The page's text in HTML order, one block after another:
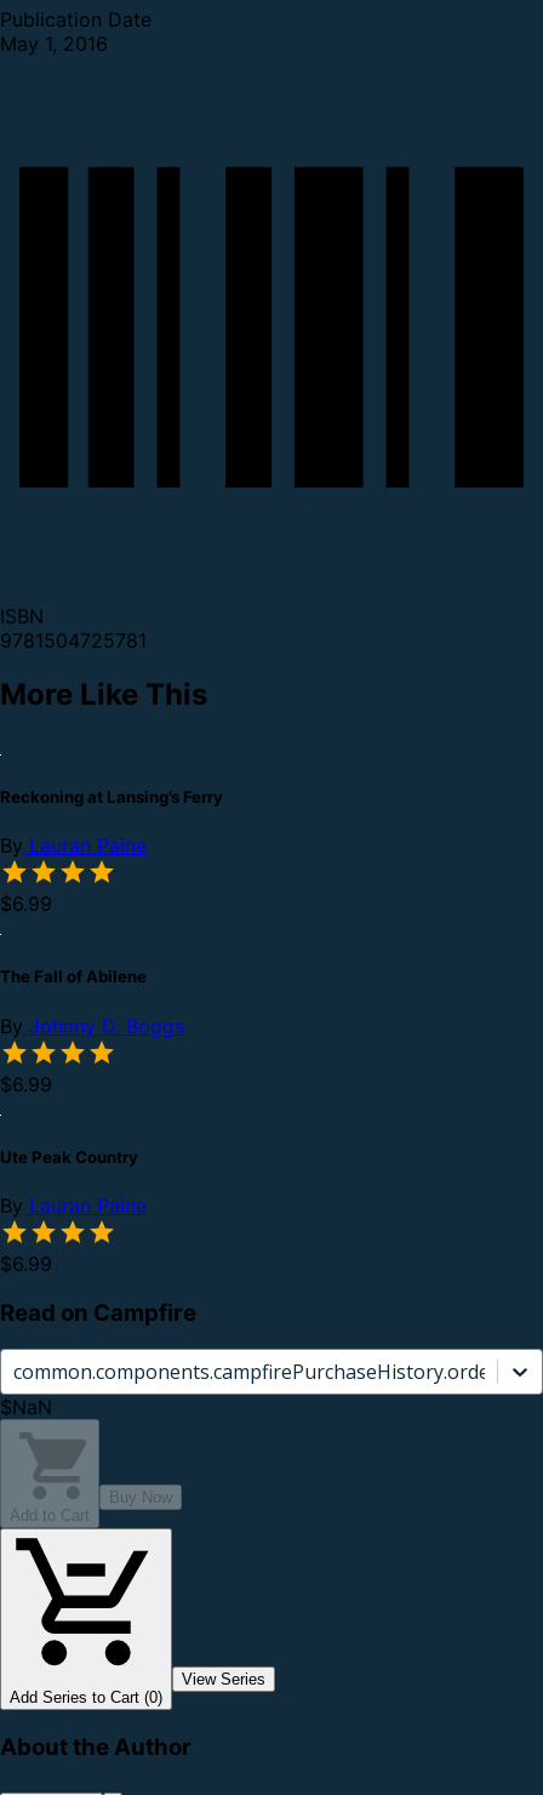
Publication Date
May 1, 2016
ISBN
9781504725781
More Like This
Reckoning at Lansing’s Ferry
By Lauran Paine
$6.99
The Fall of Abilene
By Johnny D. Boggs
$6.99
Ute Peak Country
By Lauran Paine
$6.99
Read on Campfire
$NaN
Add to Cart
Buy Now
Add Series to Cart (0)
View Series
About the Author